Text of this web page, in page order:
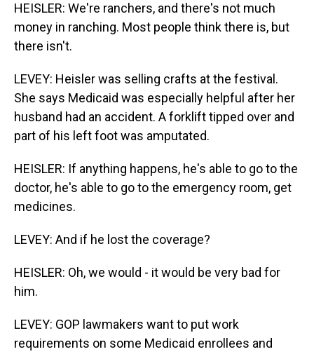
HEISLER: We're ranchers, and there's not much
money in ranching. Most people think there is, but
there isn't.
LEVEY: Heisler was selling crafts at the festival.
She says Medicaid was especially helpful after her
husband had an accident. A forklift tipped over and
part of his left foot was amputated.
HEISLER: If anything happens, he's able to go to the
doctor, he's able to go to the emergency room, get
medicines.
LEVEY: And if he lost the coverage?
HEISLER: Oh, we would - it would be very bad for
him.
LEVEY: GOP lawmakers want to put work
requirements on some Medicaid enrollees and